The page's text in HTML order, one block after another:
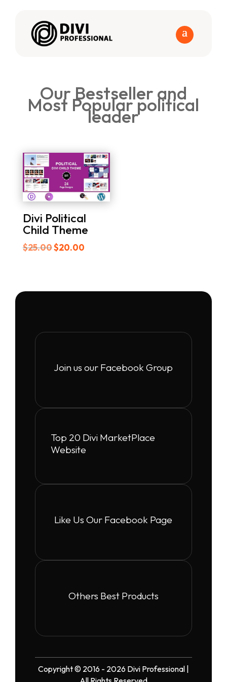
Our Bestseller and
Most Popular political
leader
Divi Political
Child Theme
$25.00Original
$20.00Current
Join us our Facebook Group
Top 20 Divi MarketPlace
Website
Like Us Our Facebook Page
Others Best Products
Copyright © 2016 - 2026 Divi Professional |